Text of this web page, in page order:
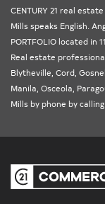
CENTURY 21 real
Mills speaks English.
PORTFOLIO located in
Real estate
Blytheville, Cord,
Manila, Osceola,
Mills by phone by calling